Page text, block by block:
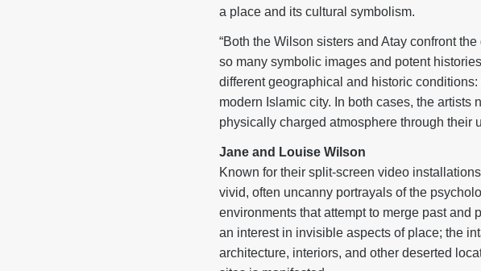
a place and its cultural symbolism.
“Both the Wilson sisters and Atay confront
so many symbolic images and potent
different geographical and historic
modern Islamic city. In both cases, the
physically charged atmosphere through their
Jane and Louise Wilson
Known for their split-screen video
vivid, often uncanny portrayals of the
environments that attempt to merge past and
an interest in invisible aspects of place; the
architecture, interiors, and other deserted